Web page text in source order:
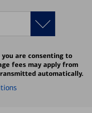
are consenting to
fees may apply from
automatically.